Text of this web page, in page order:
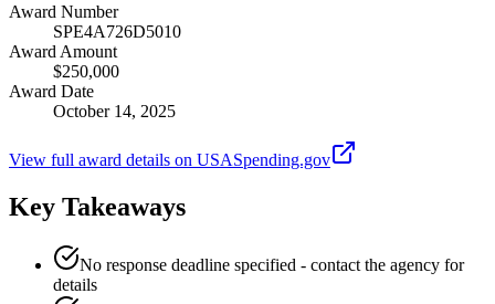
Award Number
SPE4A726D5010
Award Amount
$250,000
Award Date
October 14, 2025
View full award details on USASpending.gov
Key Takeaways
No response deadline specified - contact the agency for
details